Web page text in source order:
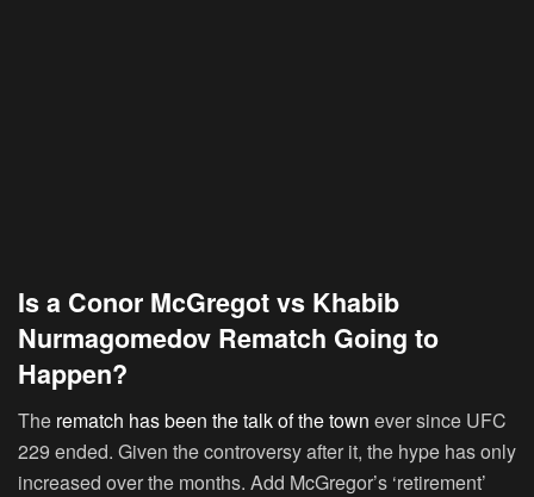
Is a Conor McGregot vs Khabib
Nurmagomedov Rematch Going to
Happen?
The rematch has been the talk of the town ever since UFC
229 ended. Given the controversy after it, the hype has only
increased over the months. Add McGregor’s ‘retirement’